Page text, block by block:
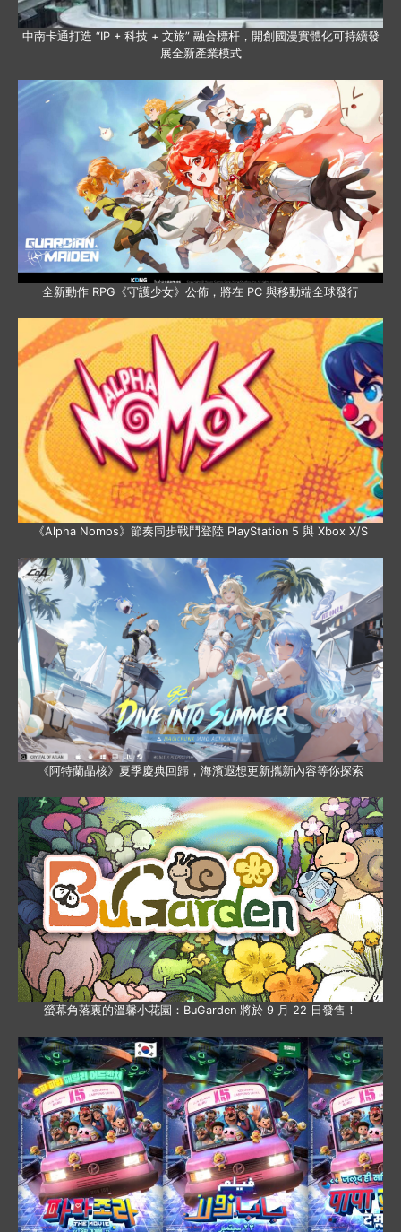
中南卡通打造 “IP + 科技 + 文旅” 融合標杆，開創國漫實體化可持續發
展全新產業模式
全新動作 RPG《守護少女》公佈，將在 PC 與移動端全球發行
《Alpha Nomos》節奏同步戰鬥登陸 PlayStation 5 與 Xbox X/S
《阿特蘭晶核》夏季慶典回歸，海濱遐想更新攜新內容等你探索
螢幕角落裏的溫馨小花園：BuGarden 將於 9 月 22 日發售！